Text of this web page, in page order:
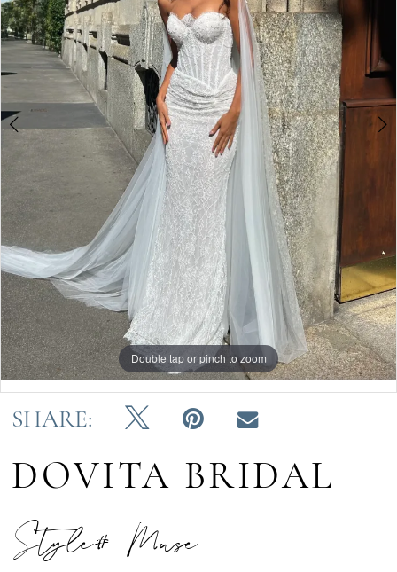
4
Double tap or pinch to zoom
Double tap or pinch to zoom
Double tap or pinch to zoom
SHARE:
DOVITA BRIDAL
Style# Muse